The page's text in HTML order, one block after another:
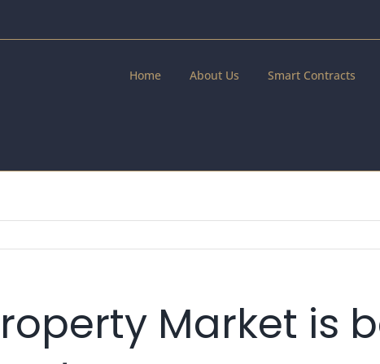
Home About Us Smart Contracts
Market is